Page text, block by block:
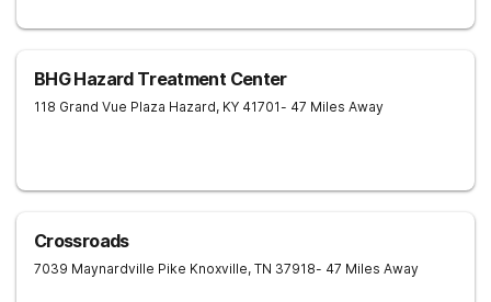
BHG Hazard Treatment Center
118 Grand Vue Plaza Hazard, KY 41701- 47 Miles Away
Crossroads
7039 Maynardville Pike Knoxville, TN 37918- 47 Miles Away